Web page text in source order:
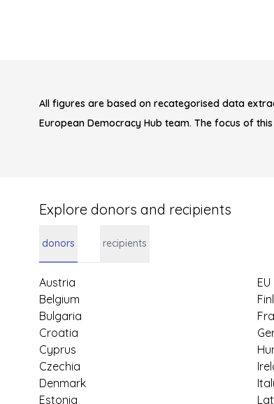
All figures are based on recategorised data
European Democracy Hub team. The focus of
Explore donors and recipients
donors recipients
Austria
Belgium
Bulgaria
Croatia
Cyprus
Czechia
Denmark
Estonia